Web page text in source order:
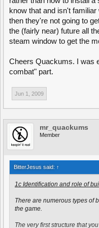
You can unlock new skills at
will be open padlock symbols
class selection menu when
choose and change your
somewhere where you can
load-out to take effect.
been captured. It is important
skills while respawning, but
Edit#1 Replaced "Open up
open the class selection
the class selection menu (B by
know that and isn't
then they're not going to
the (fairly near) future all
steam window to get the
Cheers Quackums. I was
combat" part.
Jun 1, 2009
mr_quackums
Member
BitterJesus said: ↑
1c Identification and role of
There are numerous types of
the game.
The very first structure that